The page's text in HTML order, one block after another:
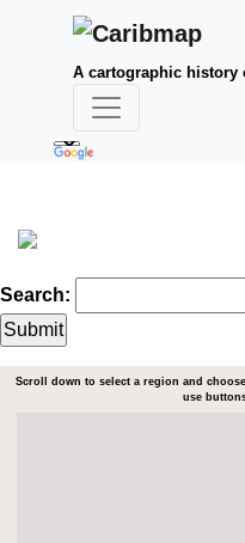
A cartographic history
Search:
Scroll down to select a region and
use